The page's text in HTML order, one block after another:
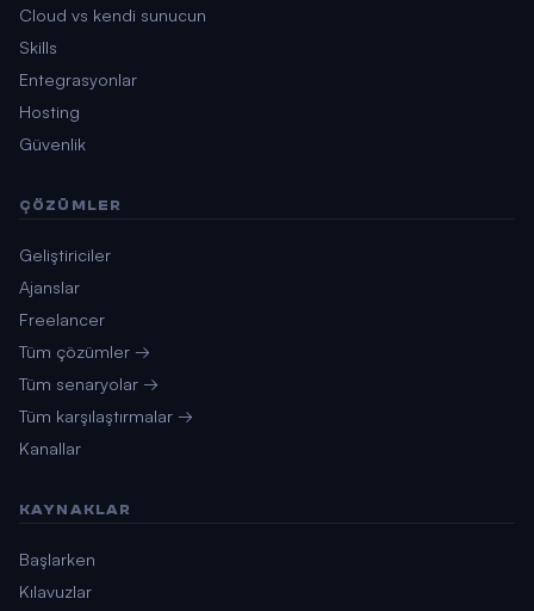
Cloud vs kendi sunucun
Skills
Entegrasyonlar
Hosting
Güvenlik
ÇÖZÜMLER
Geliştiriciler
Ajanslar
Freelancer
Tüm çözümler →
Tüm senaryolar →
Tüm karşılaştırmalar →
Kanallar
KAYNAKLAR
Başlarken
Kılavuzlar